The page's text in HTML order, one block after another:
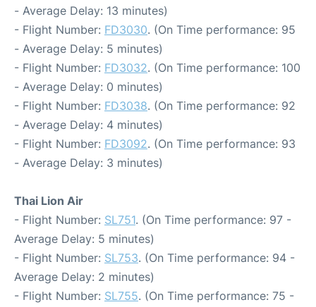
- Average Delay: 13 minutes)
- Flight Number: FD3030. (On Time performance: 95
- Average Delay: 5 minutes)
- Flight Number: FD3032. (On Time performance: 100
- Average Delay: 0 minutes)
- Flight Number: FD3038. (On Time performance: 92
- Average Delay: 4 minutes)
- Flight Number: FD3092. (On Time performance: 93
- Average Delay: 3 minutes)
Thai Lion Air
- Flight Number: SL751. (On Time performance: 97 -
Average Delay: 5 minutes)
- Flight Number: SL753. (On Time performance: 94 -
Average Delay: 2 minutes)
- Flight Number: SL755. (On Time performance: 75 -